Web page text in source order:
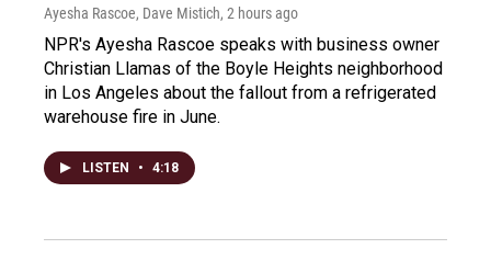
Ayesha Rascoe, Dave Mistich, 2 hours ago
NPR's Ayesha Rascoe speaks with business owner
Christian Llamas of the Boyle Heights neighborhood
in Los Angeles about the fallout from a refrigerated
warehouse fire in June.
LISTEN • 4:18